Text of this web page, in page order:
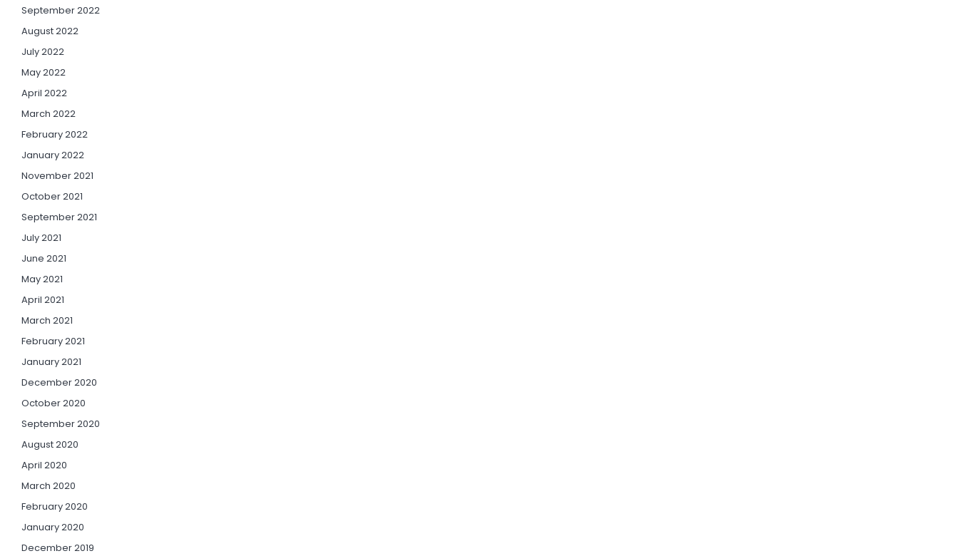
September 2022
August 2022
July 2022
May 2022
April 2022
March 2022
February 2022
January 2022
November 2021
October 2021
September 2021
July 2021
June 2021
May 2021
April 2021
March 2021
February 2021
January 2021
December 2020
October 2020
September 2020
August 2020
April 2020
March 2020
February 2020
January 2020
December 2019